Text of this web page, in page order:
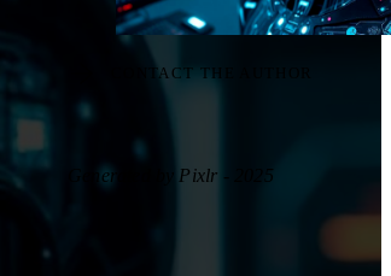
CONTACT THE AUTHOR
Generated by Pixlr - 2025